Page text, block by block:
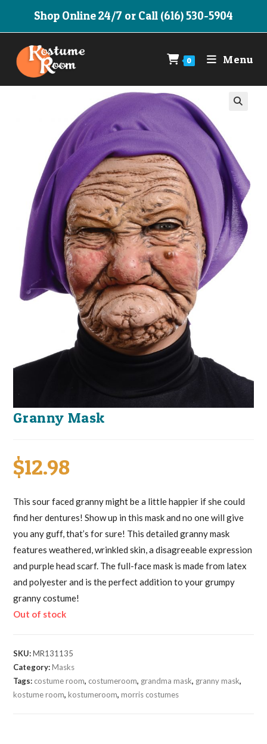
Shop Online 24/7 or Call (616) 530-5904
0 Menu
Granny Mask
$12.98
This sour faced granny might be a little happier if she could
find her dentures! Show up in this mask and no one will give
you any guff, that’s for sure! This detailed granny mask
features weathered, wrinkled skin, a disagreeable expression
and purple head scarf. The full-face mask is made from latex
and polyester and is the perfect addition to your grumpy
granny costume!
Out of stock
SKU:MR131135
Category:Masks
Tags: costume room, costumeroom, grandma mask, granny mask,
kostume room,kostumeroom,morris costumes